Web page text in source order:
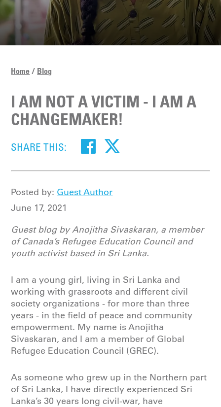
Home Blog
I AM NOT A VICTIM - I AM A
CHANGEMAKER!
SHARE THIS:
Posted by: Guest Author
June 17, 2021
Guest blog by Anojitha Sivaskaran, a member
of Canada’s Refugee Education Council and
youth activist based in Sri Lanka.
I am a young girl, living in Sri Lanka and
working with grassroots and different civil
society organizations - for more than three
years - in the field of peace and community
empowerment. My name is Anojitha
Sivaskaran, and I am a member of Global
Refugee Education Council (GREC).
As someone who grew up in the Northern part
of Sri Lanka, I have directly experienced Sri
Lanka’s 30 years long civil-war, have